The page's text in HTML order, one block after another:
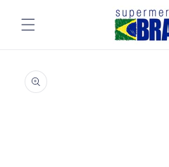
content
product
information